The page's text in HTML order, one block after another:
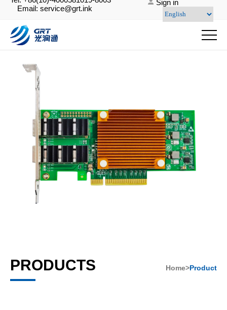
Email: service@grt.ink
Sign in
PRODUCTS Home>Product